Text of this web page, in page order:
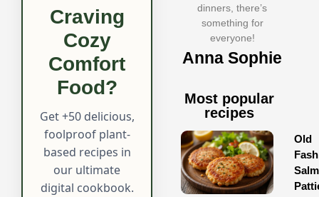
Craving
Cozy
Comfort
Food?
Get +50 delicious,
foolproof plant-
based recipes in
our ultimate
digital cookbook.
dinners, there’s
something for
everyone!
Anna Sophie
Most popular
recipes
Old